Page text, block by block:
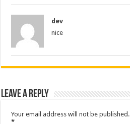
dev
nice
Leave a Reply
Your email address will not be published.
*